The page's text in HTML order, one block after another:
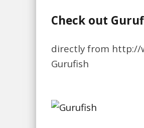
Check out
directly from http://
Gurufish